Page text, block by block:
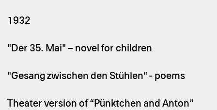
1932
"Der 35. Mai" – novel for children
"Gesang zwischen den Stühlen" - poems
Theater version of “Pünktchen and Anton”